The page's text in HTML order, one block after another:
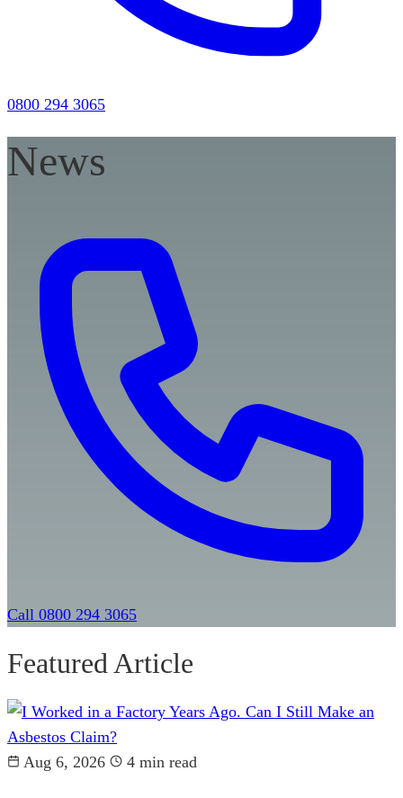
0800 294 3065
News
Call 0800 294 3065
Featured Article
Aug 6, 2026 4 min read